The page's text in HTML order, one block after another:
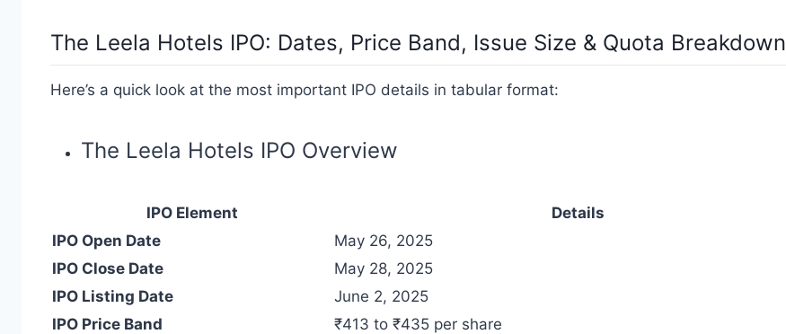
The Leela Hotels IPO: Dates, Price Band, Issue Size & Quota Breakdown
Here’s a quick look at the most important IPO details in tabular format:
The Leela Hotels IPO Overview
IPO Element
Details
IPO Open Date
May 26, 2025
IPO Close Date
May 28, 2025
IPO Listing Date
June 2, 2025
IPO Price Band
₹413 to ₹435 per share